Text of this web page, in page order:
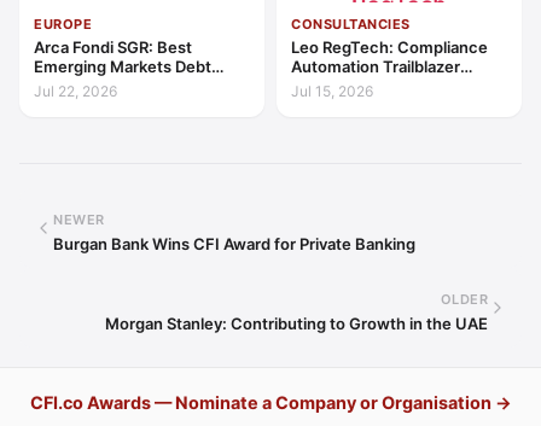
EUROPE
Arca Fondi SGR: Best
Emerging Markets Debt
Manager Europe 2026
Jul 22, 2026
CONSULTANCIES
Leo RegTech: Compliance
Automation Trailblazer
Europe 2026
Jul 15, 2026
NEWER
Burgan Bank Wins CFI Award for Private Banking
OLDER
Morgan Stanley: Contributing to Growth in the UAE
CFI.co Awards — Nominate a Company or Organisation →